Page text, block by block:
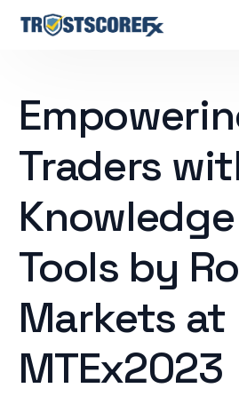
Traders
Tools by
Markets at
MTEx2023